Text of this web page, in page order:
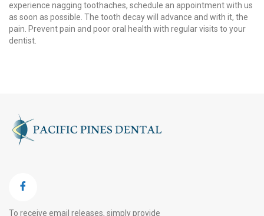
experience nagging toothaches, schedule an appointment with us
as soon as possible. The tooth decay will advance and with it, the
pain. Prevent pain and poor oral health with regular visits to your
dentist.
To receive email releases, simply provide